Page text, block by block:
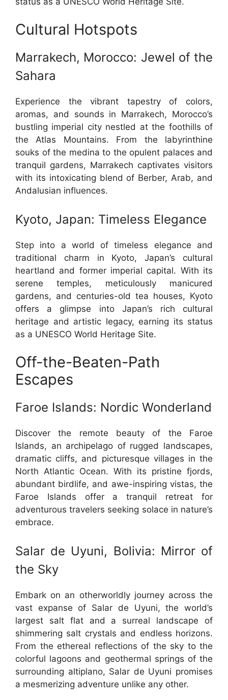
Cultural Hotspots
Marrakech, Morocco: Jewel of the
Sahara
Experience the vibrant tapestry of colors,
aromas, and sounds in Marrakech, Morocco’s
bustling imperial city nestled at the foothills of
the Atlas Mountains. From the labyrinthine
souks of the medina to the opulent palaces and
tranquil gardens, Marrakech captivates visitors
with its intoxicating blend of Berber, Arab, and
Andalusian influences.
Kyoto, Japan: Timeless Elegance
Step into a world of timeless elegance and
traditional charm in Kyoto, Japan’s cultural
heartland and former imperial capital. With its
serene temples, meticulously manicured
gardens, and centuries-old tea houses, Kyoto
offers a glimpse into Japan’s rich cultural
heritage and artistic legacy, earning its status
as a UNESCO World Heritage Site.
Off-the-Beaten-Path
Escapes
Faroe Islands: Nordic Wonderland
Discover the remote beauty of the Faroe
Islands, an archipelago of rugged landscapes,
dramatic cliffs, and picturesque villages in the
North Atlantic Ocean. With its pristine fjords,
abundant birdlife, and awe-inspiring vistas, the
Faroe Islands offer a tranquil retreat for
adventurous travelers seeking solace in nature’s
embrace.
Salar de Uyuni, Bolivia: Mirror of
the Sky
Embark on an otherworldly journey across the
vast expanse of Salar de Uyuni, the world’s
largest salt flat and a surreal landscape of
shimmering salt crystals and endless horizons.
From the ethereal reflections of the sky to the
colorful lagoons and geothermal springs of the
surrounding altiplano, Salar de Uyuni promises
a mesmerizing adventure unlike any other.